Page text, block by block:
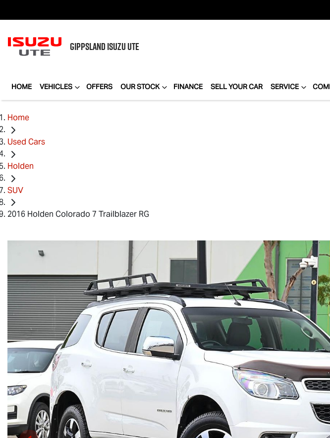
GIPPSLANDISUZU UTE
HOME VEHICLES OFFERS OUR STOCK FINANCE SELL YOUR CAR SERVICE
Home
Used Cars
Holden
SUV
2016 Holden Colorado 7 Trailblazer RG